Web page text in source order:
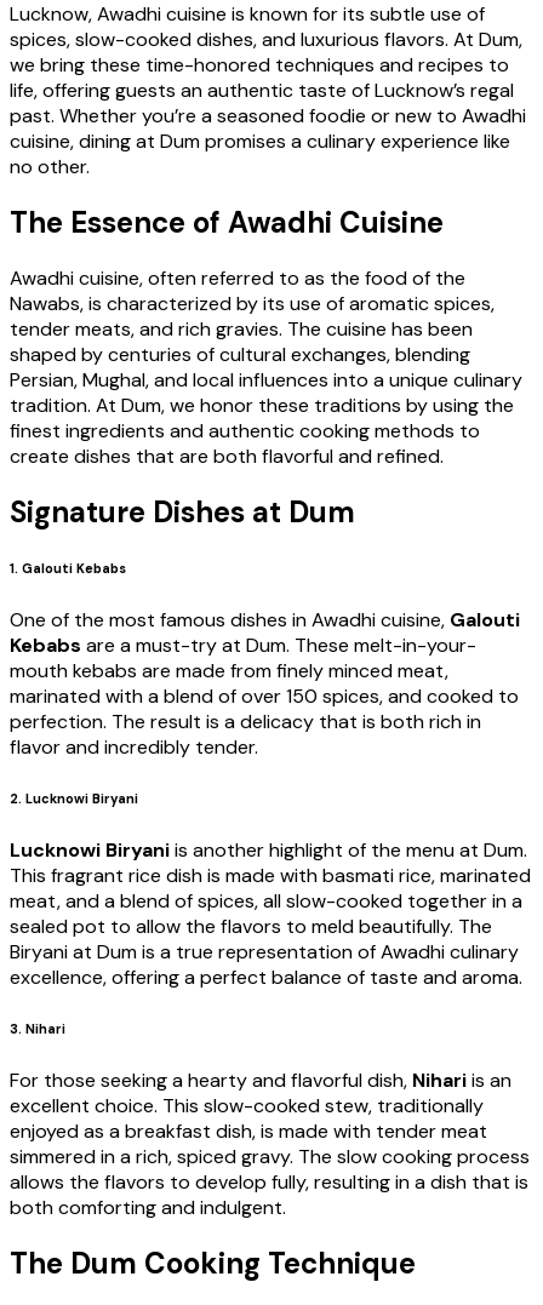
Lucknow, Awadhi cuisine is known for its subtle use of
spices, slow-cooked dishes, and luxurious flavors. At Dum,
we bring these time-honored techniques and recipes to
life, offering guests an authentic taste of Lucknow’s regal
past. Whether you’re a seasoned foodie or new to Awadhi
cuisine, dining at Dum promises a culinary experience like
no other.
The Essence of Awadhi Cuisine
Awadhi cuisine, often referred to as the food of the
Nawabs, is characterized by its use of aromatic spices,
tender meats, and rich gravies. The cuisine has been
shaped by centuries of cultural exchanges, blending
Persian, Mughal, and local influences into a unique culinary
tradition. At Dum, we honor these traditions by using the
finest ingredients and authentic cooking methods to
create dishes that are both flavorful and refined.
Signature Dishes at Dum
1. Galouti Kebabs
One of the most famous dishes in Awadhi cuisine, Galouti
Kebabs are a must-try at Dum. These melt-in-your-
mouth kebabs are made from finely minced meat,
marinated with a blend of over 150 spices, and cooked to
perfection. The result is a delicacy that is both rich in
flavor and incredibly tender.
2. Lucknowi Biryani
Lucknowi Biryaniis another highlight of the menu at Dum.
This fragrant rice dish is made with basmati rice, marinated
meat, and a blend of spices, all slow-cooked together in a
sealed pot to allow the flavors to meld beautifully. The
Biryani at Dum is a true representation of Awadhi culinary
excellence, offering a perfect balance of taste and aroma.
3. Nihari
For those seeking a hearty and flavorful dish, Nihariis an
excellent choice. This slow-cooked stew, traditionally
enjoyed as a breakfast dish, is made with tender meat
simmered in a rich, spiced gravy. The slow cooking process
allows the flavors to develop fully, resulting in a dish that is
both comforting and indulgent.
The Dum Cooking Technique